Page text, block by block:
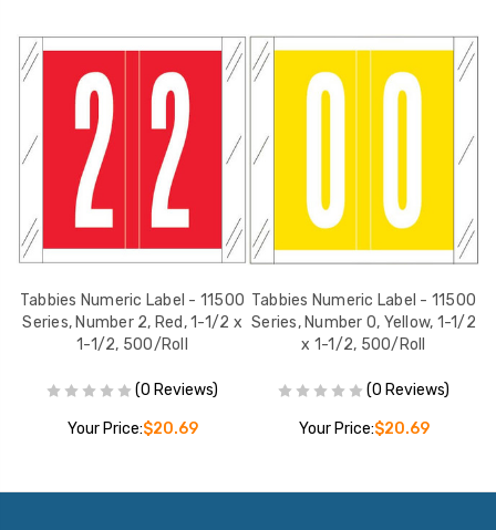
Tabbies Numeric Label - 11500
Series, Number 2, Red, 1-1/2 x
1-1/2, 500/Roll
(0 Reviews)
Your Price:$20.69
Tabbies Numeric Label - 11500
Series, Number 0, Yellow, 1-1/2
x 1-1/2, 500/Roll
(0 Reviews)
Your Price:$20.69